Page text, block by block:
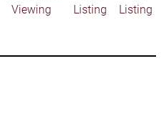
Viewing
Listing
Listing